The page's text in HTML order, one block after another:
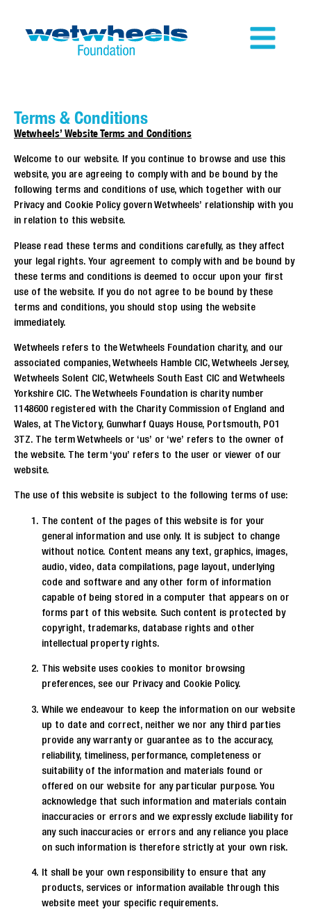
Terms & Conditions
Wetwheels’ Website Terms and Conditions
Welcome to our website. If you continue to browse and use this
website, you are agreeing to comply with and be bound by the
following terms and conditions of use, which together with our
Privacy and Cookie Policy govern Wetwheels’ relationship with you
in relation to this website.
Please read these terms and conditions carefully, as they affect
your legal rights. Your agreement to comply with and be bound by
these terms and conditions is deemed to occur upon your first
use of the website. If you do not agree to be bound by these
terms and conditions, you should stop using the website
immediately.
Wetwheels refers to the Wetwheels Foundation charity, and our
associated companies, Wetwheels Hamble CIC, Wetwheels Jersey,
Wetwheels Solent CIC, Wetwheels South East CIC and Wetwheels
Yorkshire CIC. The Wetwheels Foundation is charity number
1148600 registered with the Charity Commission of England and
Wales, at The Victory, Gunwharf Quays House, Portsmouth, PO1
3TZ. The term Wetwheels or ‘us’ or ‘we’ refers to the owner of
the website. The term ‘you’ refers to the user or viewer of our
website.
The use of this website is subject to the following terms of use:
The content of the pages of this website is for your
general information and use only. It is subject to change
without notice. Content means any text, graphics, images,
audio, video, data compilations, page layout, underlying
code and software and any other form of information
capable of being stored in a computer that appears on or
forms part of this website. Such content is protected by
copyright, trademarks, database rights and other
intellectual property rights.
This website uses cookies to monitor browsing
preferences, see our Privacy and Cookie Policy.
While we endeavour to keep the information on our website
up to date and correct, neither we nor any third parties
provide any warranty or guarantee as to the accuracy,
reliability, timeliness, performance, completeness or
suitability of the information and materials found or
offered on our website for any particular purpose. You
acknowledge that such information and materials contain
inaccuracies or errors and we expressly exclude liability for
any such inaccuracies or errors and any reliance you place
on such information is therefore strictly at your own risk.
It shall be your own responsibility to ensure that any
products, services or information available through this
website meet your specific requirements.